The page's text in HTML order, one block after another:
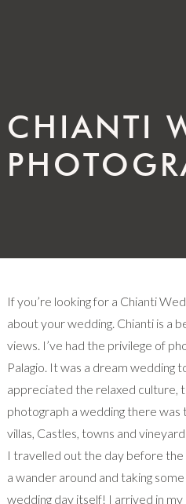
CHIANTI
If you’re looking for a Chianti
about your wedding. Chianti is a
views. I’ve had the privilege of
Palagio. It was a dream wedding
appreciated the relaxed culture,
photograph a wedding there was
villas, Castles, towns and
I travelled out the day before
a wander around and taking
wedding day itself! I arrived in